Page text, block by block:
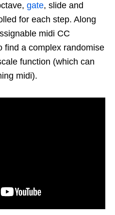
gate, slide and
for each step. Along
midi CC
find a complex randomise
function (which can
midi).